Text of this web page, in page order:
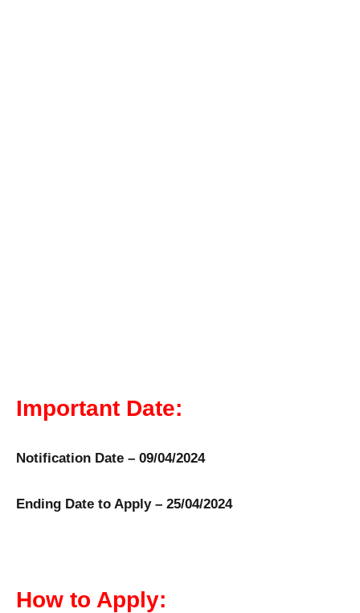
Important Date:
Notification Date – 09/04/2024
Ending Date to Apply – 25/04/2024
How to Apply: